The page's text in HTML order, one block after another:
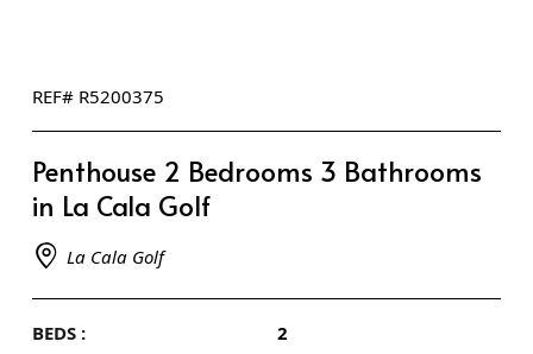
REF# R5200375
Penthouse 2 Bedrooms 3 Bathrooms
in La Cala Golf
La Cala Golf
BEDS :
2